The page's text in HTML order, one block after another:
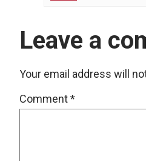
Leave a
Your email address will
Comment*